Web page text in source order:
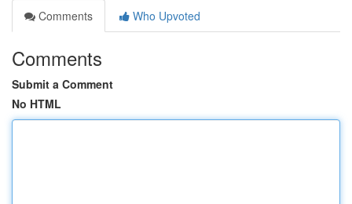
Comments
Who Upvoted
Comments
Submit a Comment
No HTML